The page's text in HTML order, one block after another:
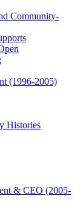
Community-
(1996-2005)
Histories
& CEO (2005-